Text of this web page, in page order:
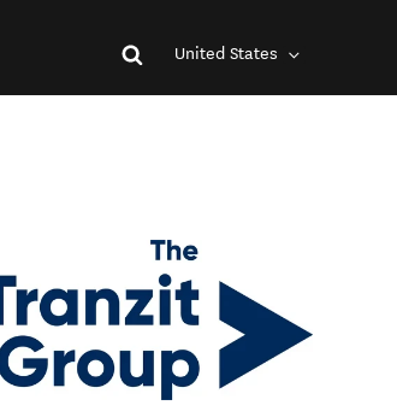
United States